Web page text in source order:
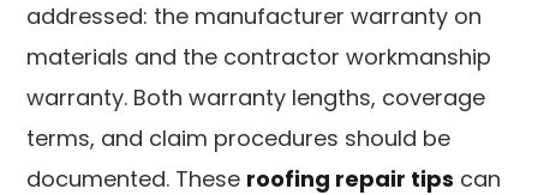
addressed: the manufacturer warranty on
materials and the contractor workmanship
warranty. Both warranty lengths, coverage
terms, and claim procedures should be
documented. These roofing repair tips can